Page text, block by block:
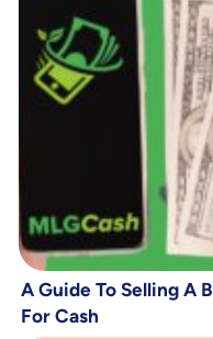
A Guide To Selling A
For Cash